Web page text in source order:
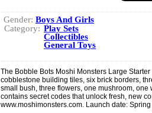
Gender: Boys And Girls
Category: Play Sets
Collectibles
General Toys
The Bobble Bots Moshi Monsters Large
cobblestone building tiles, six brick borders,
small bush, three flowers, one mushroom,
contains secret codes that unlock fresh, new
www.moshimonsters.com. Launch date: